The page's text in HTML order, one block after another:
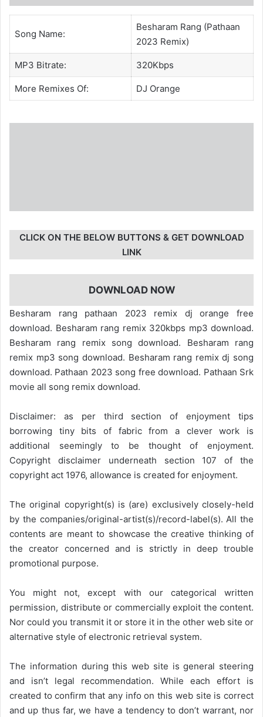
Song Name:
Besharam Rang (Pathaan
2023 Remix)
MP3 Bitrate: 320Kbps
More Remixes Of: DJ Orange
CLICK ON THE BELOW BUTTONS & GET DOWNLOAD
LINK
DOWNLOAD NOW
Besharam rang pathaan 2023 remix dj orange free
download. Besharam rang remix 320kbps mp3 download.
Besharam rang remix song download. Besharam rang
remix mp3 song download. Besharam rang remix dj song
download. Pathaan 2023 song free download. Pathaan Srk
movie all song remix download.
Disclaimer: as per third section of enjoyment tips
borrowing tiny bits of fabric from a clever work is
additional seemingly to be thought of enjoyment.
Copyright disclaimer underneath section 107 of the
copyright act 1976, allowance is created for enjoyment.
The original copyright(s) is (are) exclusively closely-held
by the companies/original-artist(s)/record-label(s). All the
contents are meant to showcase the creative thinking of
the creator concerned and is strictly in deep trouble
promotional purpose.
You might not, except with our categorical written
permission, distribute or commercially exploit the content.
Nor could you transmit it or store it in the other web site or
alternative style of electronic retrieval system.
The information during this web site is general steering
and isn’t legal recommendation. While each effort is
created to confirm that any info on this web site is correct
and up thus far, we have a tendency to don’t warrant, nor